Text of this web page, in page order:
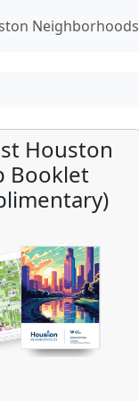
Neighborhoods
Houston
Booklet